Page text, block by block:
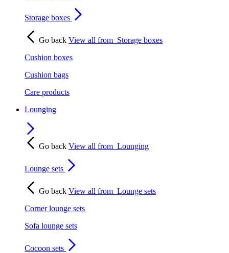
Storage boxes
Go back View all from Storage boxes
Cushion boxes
Cushion bags
Care products
Lounging
Go back View all from Lounging
Lounge sets
Go back View all from Lounge sets
Corner lounge sets
Sofa lounge sets
Cocoon sets